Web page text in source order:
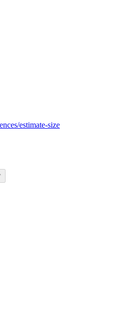
estimate-size